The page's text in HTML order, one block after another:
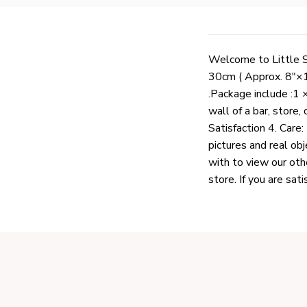
Welcome to Little
30cm ( Approx.
.Package include :1
wall of a bar, store,
Satisfaction 4.
pictures and real
with to view our
store. If you are